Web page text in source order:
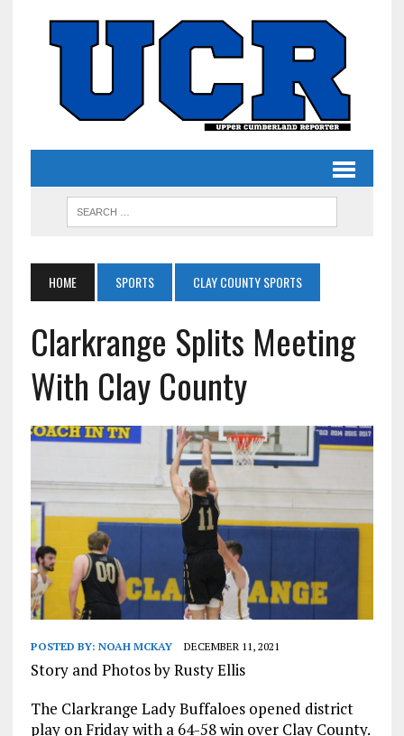
HOME SPORTS CLAY COUNTY SPORTS
Clarkrange Splits Meeting
With Clay County
POSTED BY: NOAH MCKAY DECEMBER 11, 2021
Story and Photos by Rusty Ellis
The Clarkrange Lady Buffaloes opened district
play on Friday with a 64-58 win over Clay County.